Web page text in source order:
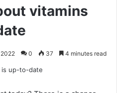
vitamins
0 37 4 minutes read